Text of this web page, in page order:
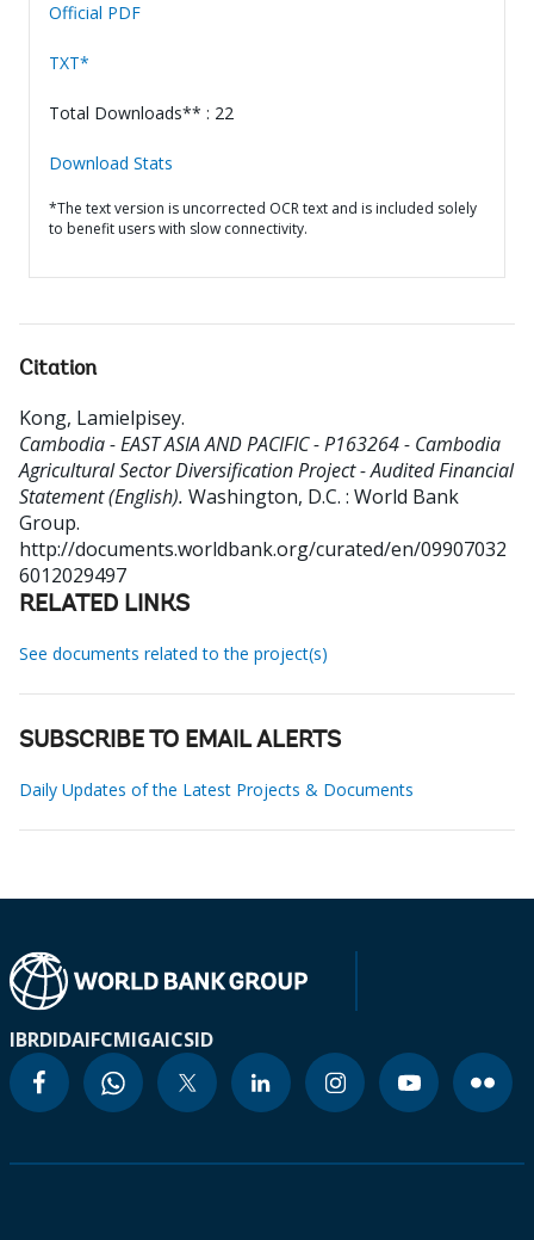
Official PDF
TXT*
Total Downloads** : 22
Download Stats
*The text version is uncorrected OCR text and is included solely
to benefit users with slow connectivity.
Citation
Kong, Lamielpisey.
Cambodia - EAST ASIA AND PACIFIC - P163264 - Cambodia
Agricultural Sector Diversification Project - Audited Financial
Statement (English). Washington, D.C. : World Bank
Group.
http://documents.worldbank.org/curated/en/09907032
6012029497
RELATED LINKS
See documents related to the project(s)
SUBSCRIBE TO EMAIL ALERTS
Daily Updates of the Latest Projects & Documents
IBRDIDAIFCMIGAICSID